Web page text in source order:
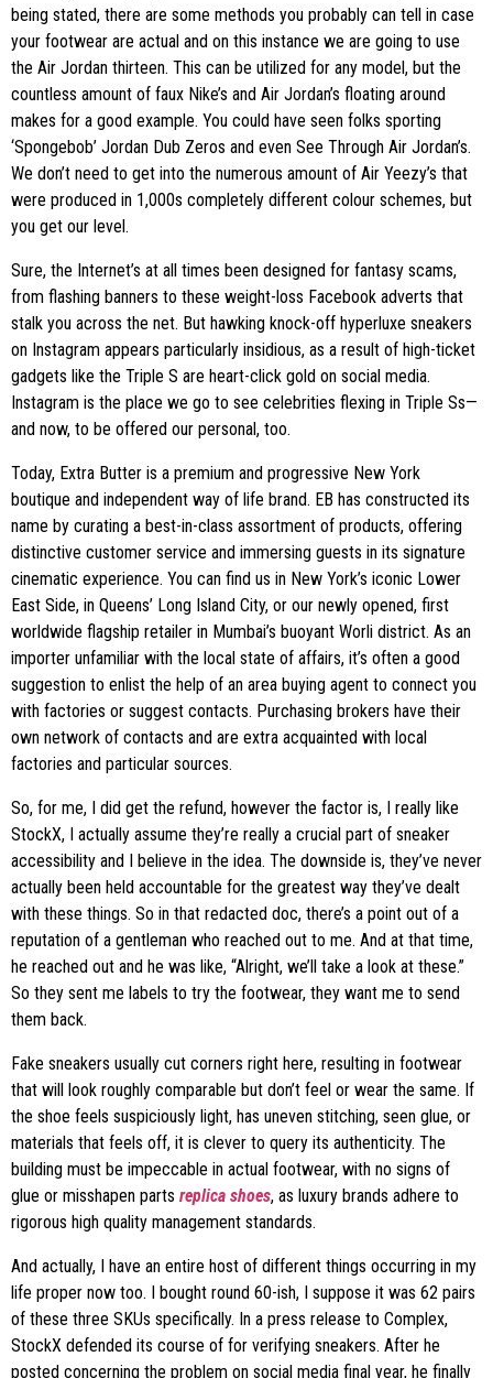
being stated, there are some methods you probably can tell in case
your footwear are actual and on this instance we are going to use
the Air Jordan thirteen. This can be utilized for any model, but the
countless amount of faux Nike’s and Air Jordan’s floating around
makes for a good example. You could have seen folks sporting
‘Spongebob’ Jordan Dub Zeros and even See Through Air Jordan’s.
We don’t need to get into the numerous amount of Air Yeezy’s that
were produced in 1,000s completely different colour schemes, but
you get our level.
Sure, the Internet’s at all times been designed for fantasy scams,
from flashing banners to these weight-loss Facebook adverts that
stalk you across the net. But hawking knock-off hyperluxe sneakers
on Instagram appears particularly insidious, as a result of high-ticket
gadgets like the Triple S are heart-click gold on social media.
Instagram is the place we go to see celebrities flexing in Triple Ss—
and now, to be offered our personal, too.
Today, Extra Butter is a premium and progressive New York
boutique and independent way of life brand. EB has constructed its
name by curating a best-in-class assortment of products, offering
distinctive customer service and immersing guests in its signature
cinematic experience. You can find us in New York’s iconic Lower
East Side, in Queens’ Long Island City, or our newly opened, first
worldwide flagship retailer in Mumbai’s buoyant Worli district. As an
importer unfamiliar with the local state of affairs, it’s often a good
suggestion to enlist the help of an area buying agent to connect you
with factories or suggest contacts. Purchasing brokers have their
own network of contacts and are extra acquainted with local
factories and particular sources.
So, for me, I did get the refund, however the factor is, I really like
StockX, I actually assume they’re really a crucial part of sneaker
accessibility and I believe in the idea. The downside is, they’ve never
actually been held accountable for the greatest way they’ve dealt
with these things. So in that redacted doc, there’s a point out of a
reputation of a gentleman who reached out to me. And at that time,
he reached out and he was like, “Alright, we’ll take a look at these.”
So they sent me labels to try the footwear, they want me to send
them back.
Fake sneakers usually cut corners right here, resulting in footwear
that will look roughly comparable but don’t feel or wear the same. If
the shoe feels suspiciously light, has uneven stitching, seen glue, or
materials that feels off, it is clever to query its authenticity. The
building must be impeccable in actual footwear, with no signs of
glue or misshapen parts replica shoes, as luxury brands adhere to
rigorous high quality management standards.
And actually, I have an entire host of different things occurring in my
life proper now too. I bought round 60-ish, I suppose it was 62 pairs
of these three SKUs specifically. In a press release to Complex,
StockX defended its course of for verifying sneakers. After he
posted concerning the problem on social media final year, he finally